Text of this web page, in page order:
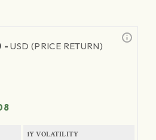
-USD (PRICE RETURN)
1Y VOLATILITY